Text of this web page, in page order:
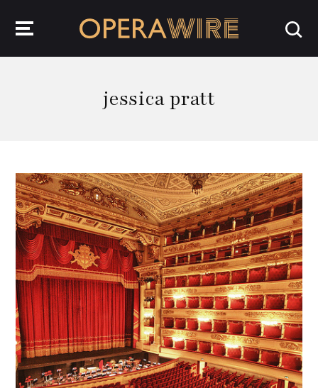
jessica pratt